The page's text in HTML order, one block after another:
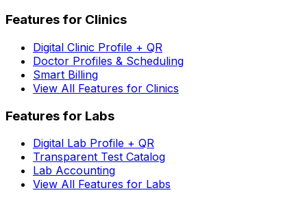
Features for Clinics
Digital Clinic Profile + QR
Doctor Profiles & Scheduling
Smart Billing
View All Features for Clinics
Features for Labs
Digital Lab Profile + QR
Transparent Test Catalog
Lab Accounting
View All Features for Labs